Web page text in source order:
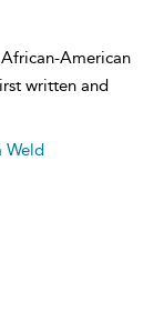
African-American
written and
Weld